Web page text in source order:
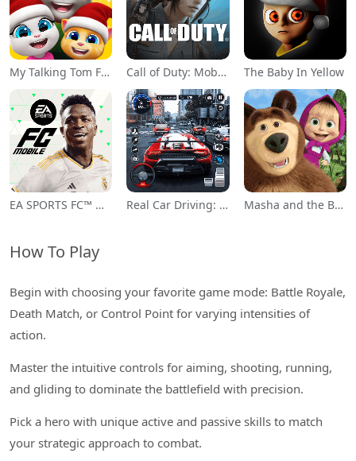
My Talking Tom Friends Call of Duty: Mobile Season 11 The Baby In Yellow
EA SPORTS FC™ Mobile Soccer Real Car Driving: Race City 3D Masha and the Bear Educational
How To Play
Begin with choosing your favorite game mode: Battle Royale,
Death Match, or Control Point for varying intensities of
action.
Master the intuitive controls for aiming, shooting, running,
and gliding to dominate the battlefield with precision.
Pick a hero with unique active and passive skills to match
your strategic approach to combat.